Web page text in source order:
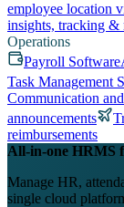
employee location
insights, tracking &
Operations
Payroll Software
Task Management
Communication
announcements
reimbursements
All-in-one HRMS
Manage HR,
single cloud